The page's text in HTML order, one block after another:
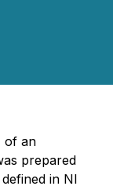
of an
prepared
in NI